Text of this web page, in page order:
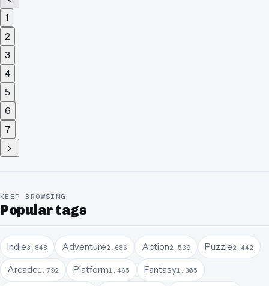
1
2
3
4
5
6
7
KEEP BROWSING
Popular tags
Indie3,848 Adventure2,686 Action2,539 Puzzle2,442
Arcade1,792 Platform1,465 Fantasy1,305